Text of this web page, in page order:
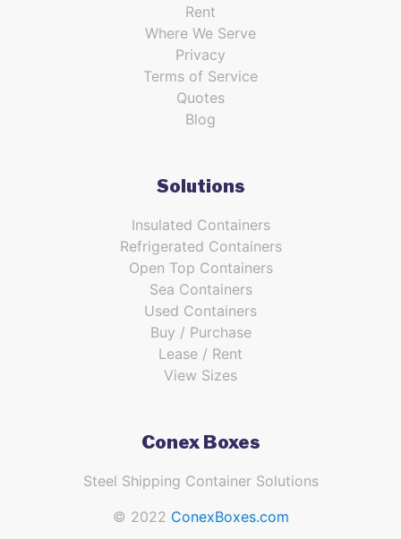
Rent
Where We Serve
Privacy
Terms of Service
Quotes
Blog
Solutions
Insulated Containers
Refrigerated Containers
Open Top Containers
Sea Containers
Used Containers
Buy / Purchase
Lease / Rent
View Sizes
Conex Boxes
Steel Shipping Container Solutions
© 2022 ConexBoxes.com